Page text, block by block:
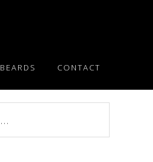
BEARDS CONTACT